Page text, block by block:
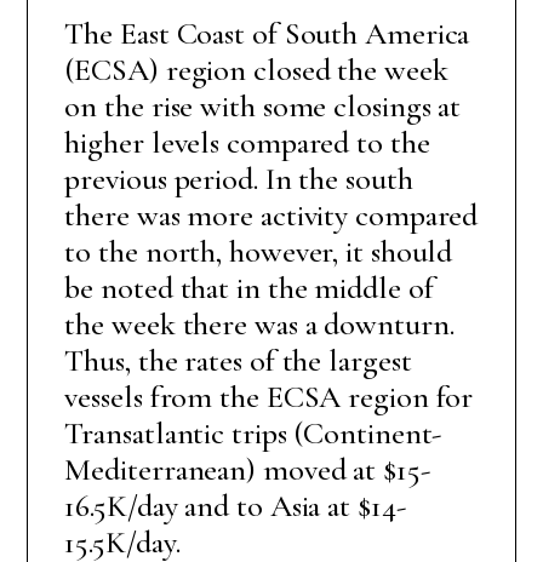
The East Coast of South America
(ECSA) region closed the week
on the rise with some closings at
higher levels compared to the
previous period. In the south
there was more activity compared
to the north, however, it should
be noted that in the middle of
the week there was a downturn.
Thus, the rates of the largest
vessels from the ECSA region for
Transatlantic trips (Continent-
Mediterranean) moved at $15-
16.5K/day and to Asia at $14-
15.5K/day.